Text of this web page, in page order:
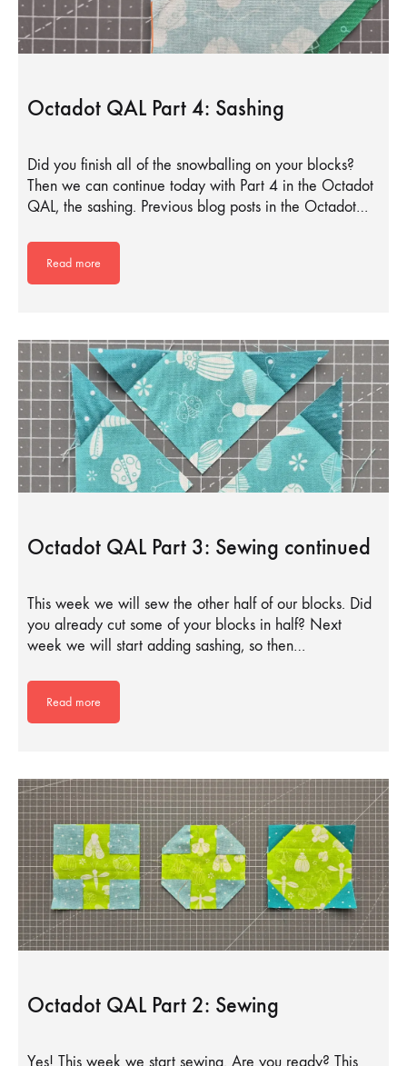
Octadot QAL Part 4: Sashing
Did you finish all of the snowballing on your blocks?
Then we can continue today with Part 4 in the Octadot
QAL, the sashing. Previous blog posts in the Octadot…
Read more
Octadot QAL Part 3: Sewing continued
This week we will sew the other half of our blocks. Did
you already cut some of your blocks in half? Next
week we will start adding sashing, so then…
Read more
Octadot QAL Part 2: Sewing
Yes! This week we start sewing. Are you ready? This